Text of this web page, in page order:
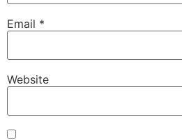
Email *
Website